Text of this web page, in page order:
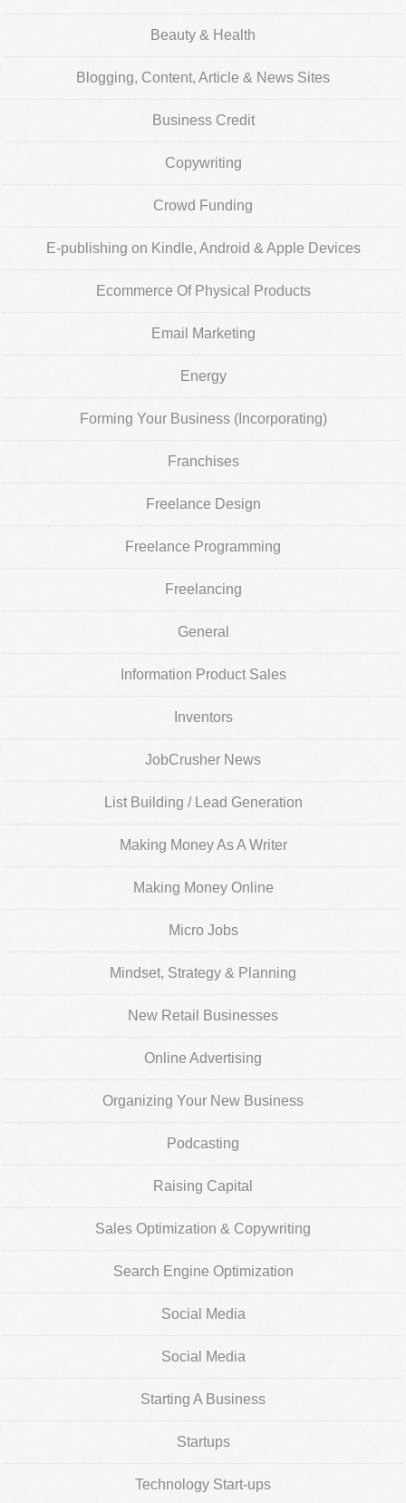
Beauty & Health
Blogging, Content, Article & News Sites
Business Credit
Copywriting
Crowd Funding
E-publishing on Kindle, Android & Apple Devices
Ecommerce Of Physical Products
Email Marketing
Energy
Forming Your Business (Incorporating)
Franchises
Freelance Design
Freelance Programming
Freelancing
General
Information Product Sales
Inventors
JobCrusher News
List Building / Lead Generation
Making Money As A Writer
Making Money Online
Micro Jobs
Mindset, Strategy & Planning
New Retail Businesses
Online Advertising
Organizing Your New Business
Podcasting
Raising Capital
Sales Optimization & Copywriting
Search Engine Optimization
Social Media
Social Media
Starting A Business
Startups
Technology Start-ups